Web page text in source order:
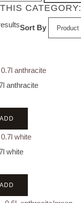
CATEGORY:
Sort By
anthracite
ADD
white
ADD